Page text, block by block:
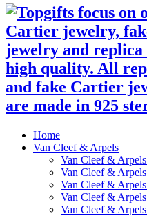
Home
Van Cleef & Arpels
Van Cleef &
Van Cleef &
Van Cleef &
Van Cleef &
Van Cleef &